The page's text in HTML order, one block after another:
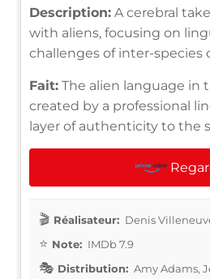
Description: A cerebral
with aliens, focusing on
challenges of inter-species
Fait: The alien language in
created by a professional
layer of authenticity to the
Réalisateur: Denis
Note: IMDb 7.9
Distribution: Amy Adams,